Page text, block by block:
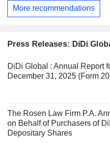
More recommendations
Press Releases: DiDi
DiDi Global : Annual Report
December 31, 2025 (Form
The Rosen Law Firm P.A.
on Behalf of Purchasers of
Depositary Shares